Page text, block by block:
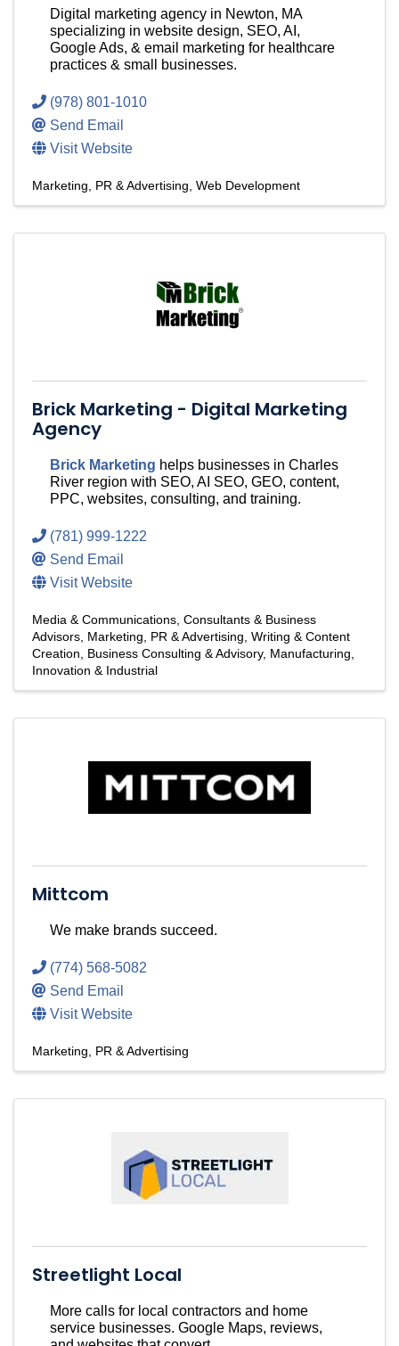
Digital marketing agency in Newton, MA
specializing in website design, SEO, AI,
Google Ads, & email marketing for healthcare
practices & small businesses.
(978) 801-1010
Send Email
Visit Website
Marketing, PR & Advertising Web Development
Brick Marketing - Digital Marketing
Agency
Brick Marketing helps businesses in Charles
River region with SEO, AI SEO, GEO, content,
PPC, websites, consulting, and training.
(781) 999-1222
Send Email
Visit Website
Media & Communications Consultants & Business
Advisors Marketing, PR & Advertising Writing & Content
Creation
Business Consulting & Advisory Manufacturing,
Innovation & Industrial
Mittcom
We make brands succeed.
(774) 568-5082
Send Email
Visit Website
Marketing, PR & Advertising
Streetlight Local
More calls for local contractors and home
service businesses. Google Maps, reviews,